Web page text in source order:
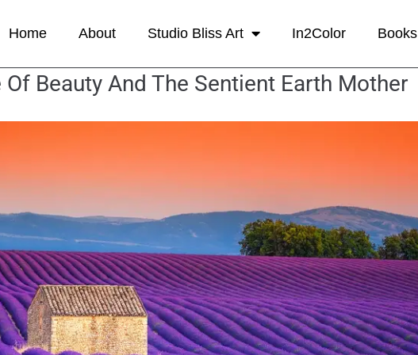
Home About Studio Bliss Art In2Color Books
Of Beauty And The Sentient Earth Mother